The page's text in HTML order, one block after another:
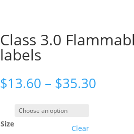
Class 3.0
labels
$13.60 – $35.30
Size Clear